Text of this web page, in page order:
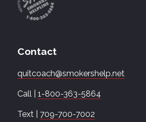
Contact
quitcoach@smokershelp.net
Call |1-800-363-5864
Text | 709-700-7002